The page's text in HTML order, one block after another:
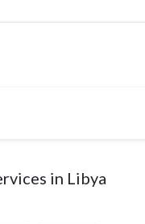
in Libya